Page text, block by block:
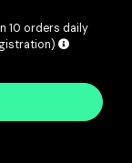
10 orders daily